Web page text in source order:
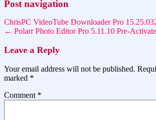
Post navigation
ChrisPC VideoTube Downloader Pro
← Polarr Photo Editor Pro 5.11.10 Pre-
Leave a Reply
Your email address will not be published.
marked *
Comment *